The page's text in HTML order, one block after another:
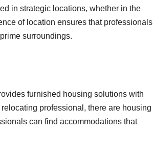
in strategic locations, whether in the
of location ensures that professionals
surroundings.
furnished housing solutions with
professional, there are housing
can find accommodations that